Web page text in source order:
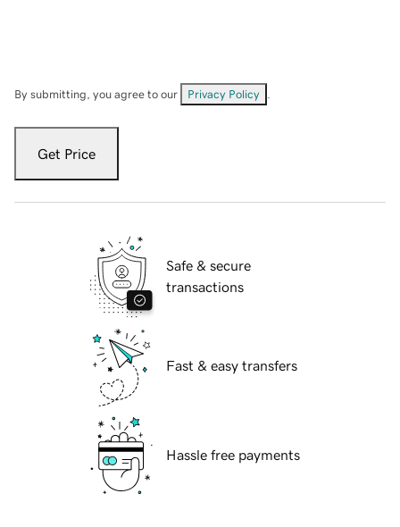
By submitting, you agree to our Privacy Policy
Get Price
Safe & secure
transactions
Fast & easy transfers
Hassle free payments